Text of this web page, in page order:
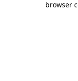
browser